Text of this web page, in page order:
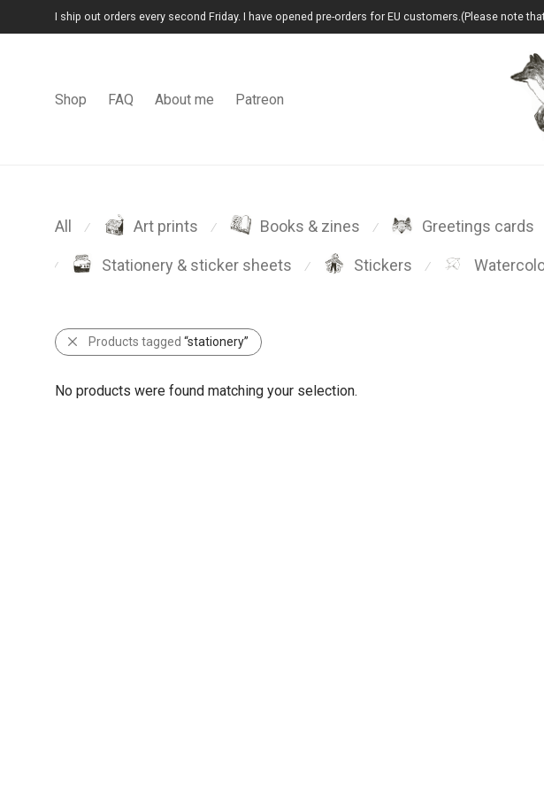
I ship out orders every second Friday. I have opened pre-orders for EU customers.(Please note
Shop FAQ About me Patreon
All ⁄ Art prints ⁄ Books & zines ⁄ Greetings cards
⁄ Stationery & sticker sheets ⁄ Stickers ⁄
Products tagged “stationery”
No products were found matching your selection.